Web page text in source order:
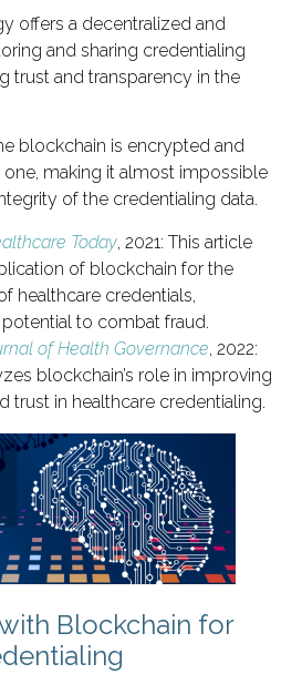
offers a decentralized and
and sharing credentialing
trust and transparency in the
blockchain is encrypted and
making it almost impossible
of the credentialing data.
Today, 2021: This article
of blockchain for the
healthcare credentials,
to combat fraud.
of Health Governance, 2022:
blockchain’s role in improving
trust in healthcare credentialing.
Blockchain for